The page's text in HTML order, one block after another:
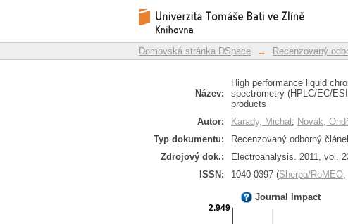
High performance liquid
mass spectrometry
roscovitine oxidation
Repozitář DSpace/Manakin
Domovská stránka DSpace → Recenzovaný
Název:
High performance liquid
spectrometry (HPLC/EC/
products
Autor:
Karady, Michal ; Novák,
Typ dokumentu:
Recenzovaný odborný
Zdrojový dok.:
Electroanalysis. 2011, vol.
ISSN:
1040-0397 (Sherpa/RoMEO,
Journal Impact
2.949